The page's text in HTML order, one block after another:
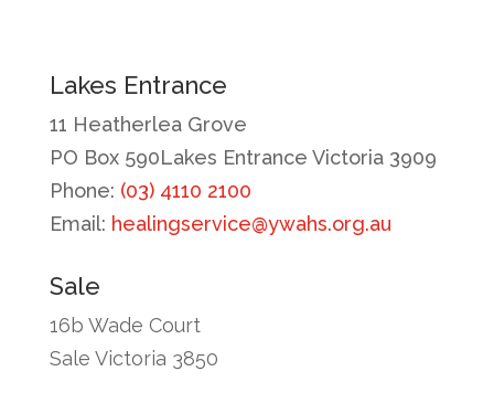
Lakes Entrance
11 Heatherlea Grove
PO Box 590Lakes Entrance Victoria 3909
Phone: (03) 4110 2100
Email: healingservice@ywahs.org.au
Sale
16b Wade Court
Sale Victoria 3850